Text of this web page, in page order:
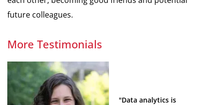
future colleagues.
More Testimonials
"Data analytics is